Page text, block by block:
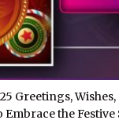
Greetings,
Embrace the